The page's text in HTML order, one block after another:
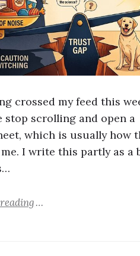
crossed my feed this
stop scrolling and open a
which is usually how
I write this partly as a